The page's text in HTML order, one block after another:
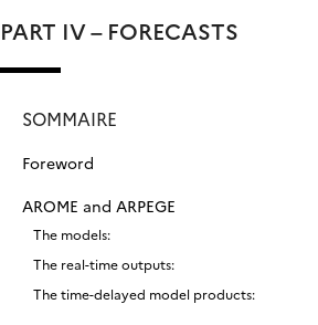
PART IV – FORECASTS
SOMMAIRE
Foreword
AROME and ARPEGE
The models:
The real-time outputs:
The time-delayed model products: